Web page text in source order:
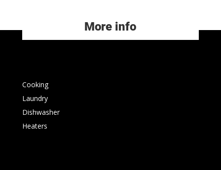
More info
Cooking
Laundry
Dishwasher
Heaters